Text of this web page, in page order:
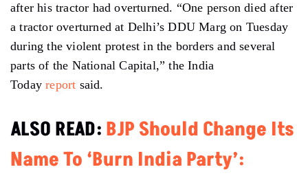
after his tractor had overturned. “One person died after
a tractor overturned at Delhi’s DDU Marg on Tuesday
during the violent protest in the borders and several
parts of the National Capital,” the India
Todayreport said.
ALSO READ: BJP Should Change Its
Name To ‘Burn India Party’: